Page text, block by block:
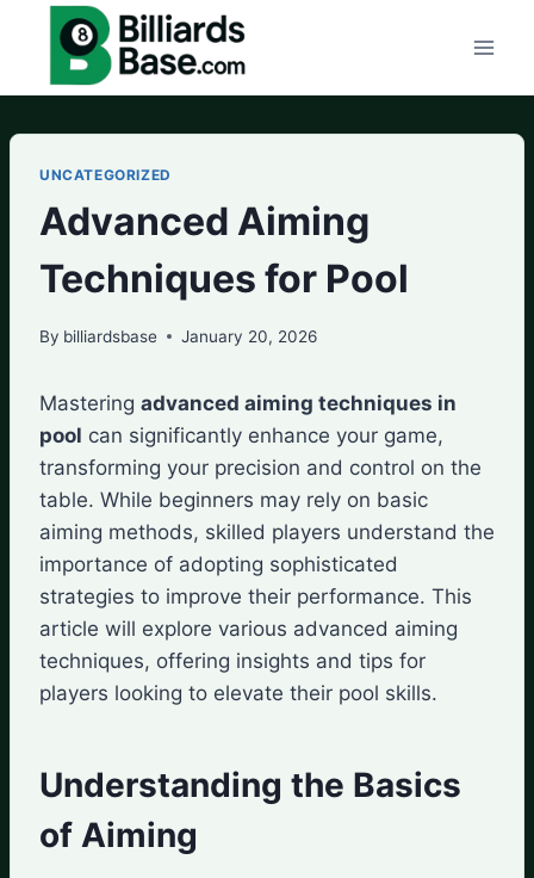
content
UNCATEGORIZED
Advanced Aiming
Techniques for Pool
By billiardsbase January 20, 2026
Mastering advanced aiming techniques in
pool can significantly enhance your game,
transforming your precision and control on the
table. While beginners may rely on basic
aiming methods, skilled players understand the
importance of adopting sophisticated
strategies to improve their performance. This
article will explore various advanced aiming
techniques, offering insights and tips for
players looking to elevate their pool skills.
Understanding the Basics
of Aiming